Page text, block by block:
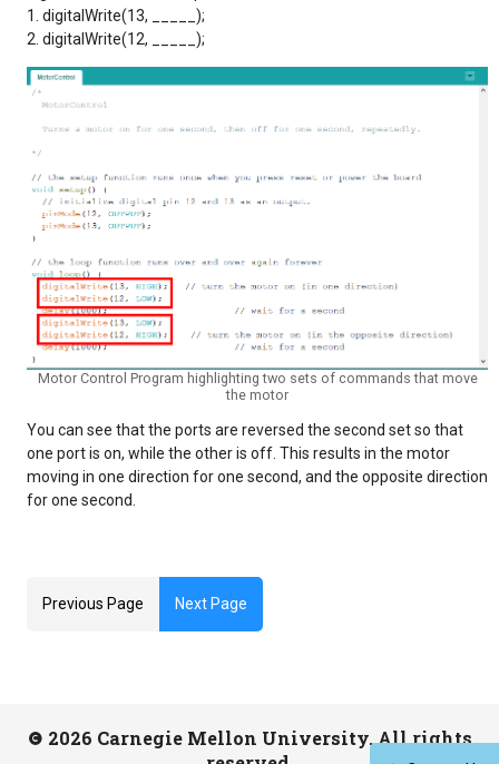
digitalWrite(13, _____);
digitalWrite(12, _____);
Motor Control Program highlighting two sets of commands that move
the motor
You can see that the ports are reversed the second set so that
one port is on, while the other is off. This results in the motor
moving in one direction for one second, and the opposite direction
for one second.
Previous Page Next Page
2026 Carnegie Mellon University. All rights